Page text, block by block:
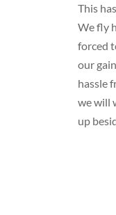
This
We fly
forced
our
hassle
we will
up